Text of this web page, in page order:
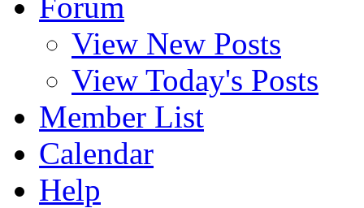
View New Posts
View Today's Posts
Member List
Calendar
Help